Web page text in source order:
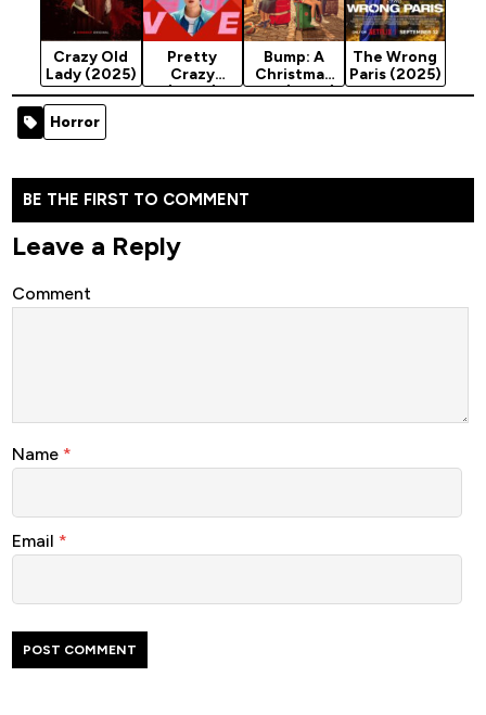
Crazy Old
Lady (2025)
Pretty
Crazy
(2025)
Bump: A
Christmas
Film (2025)
The Wrong
Paris (2025)
Horror
BE THE FIRST TO COMMENT
Leave a Reply
Comment
Name *
Email *